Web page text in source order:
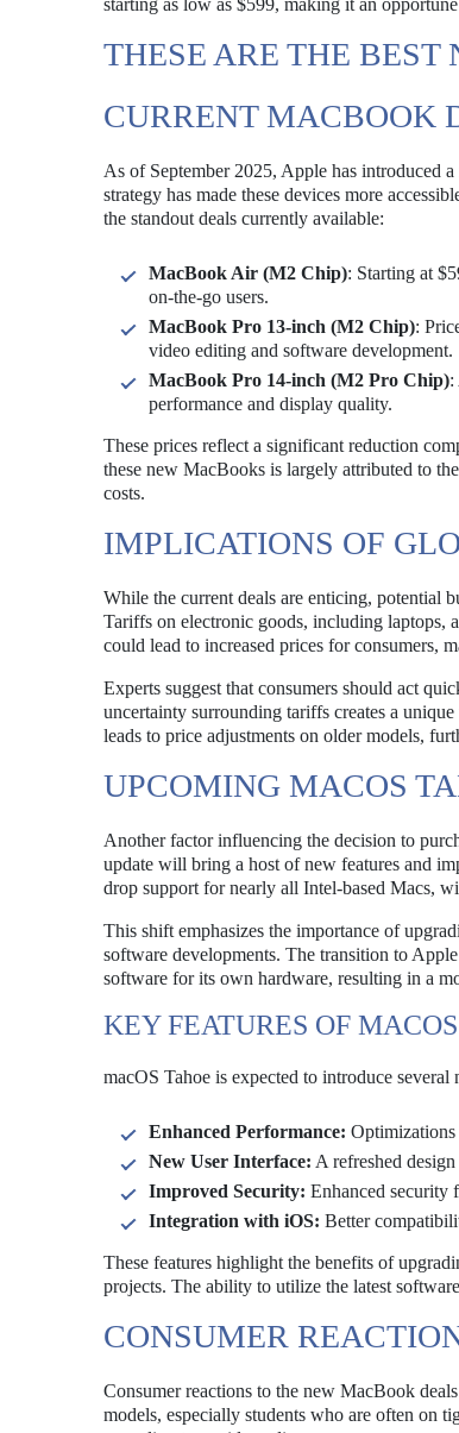
starting as low as $599, making it an
THESE ARE THE
CURRENT MACBOOK
As of September 2025, Apple has introduced
strategy has made these devices more
the standout deals currently available:
MacBook Air (M2 Chip): Starting at
on-the-go users.
MacBook Pro 13-inch (M2 Chip):
video editing and software development.
MacBook Pro 14-inch (M2 Pro Chip):
performance and display quality.
These prices reflect a significant reduction
these new MacBooks is largely attributed to
costs.
IMPLICATIONS OF
While the current deals are enticing, potential
Tariffs on electronic goods, including laptops,
could lead to increased prices for consumers,
Experts suggest that consumers should act
uncertainty surrounding tariffs creates a
leads to price adjustments on older models,
UPCOMING MACOS
Another factor influencing the decision to
update will bring a host of new features and
drop support for nearly all Intel-based Macs,
This shift emphasizes the importance of
software developments. The transition to
software for its own hardware, resulting in a
KEY FEATURES OF
macOS Tahoe is expected to introduce
Enhanced Performance:
New User Interface: A refreshed
Improved Security: Enhanced security
Integration with iOS: Better
These features highlight the benefits of
projects. The ability to utilize the latest
CONSUMER
Consumer reactions to the new MacBook
models, especially students who are often on